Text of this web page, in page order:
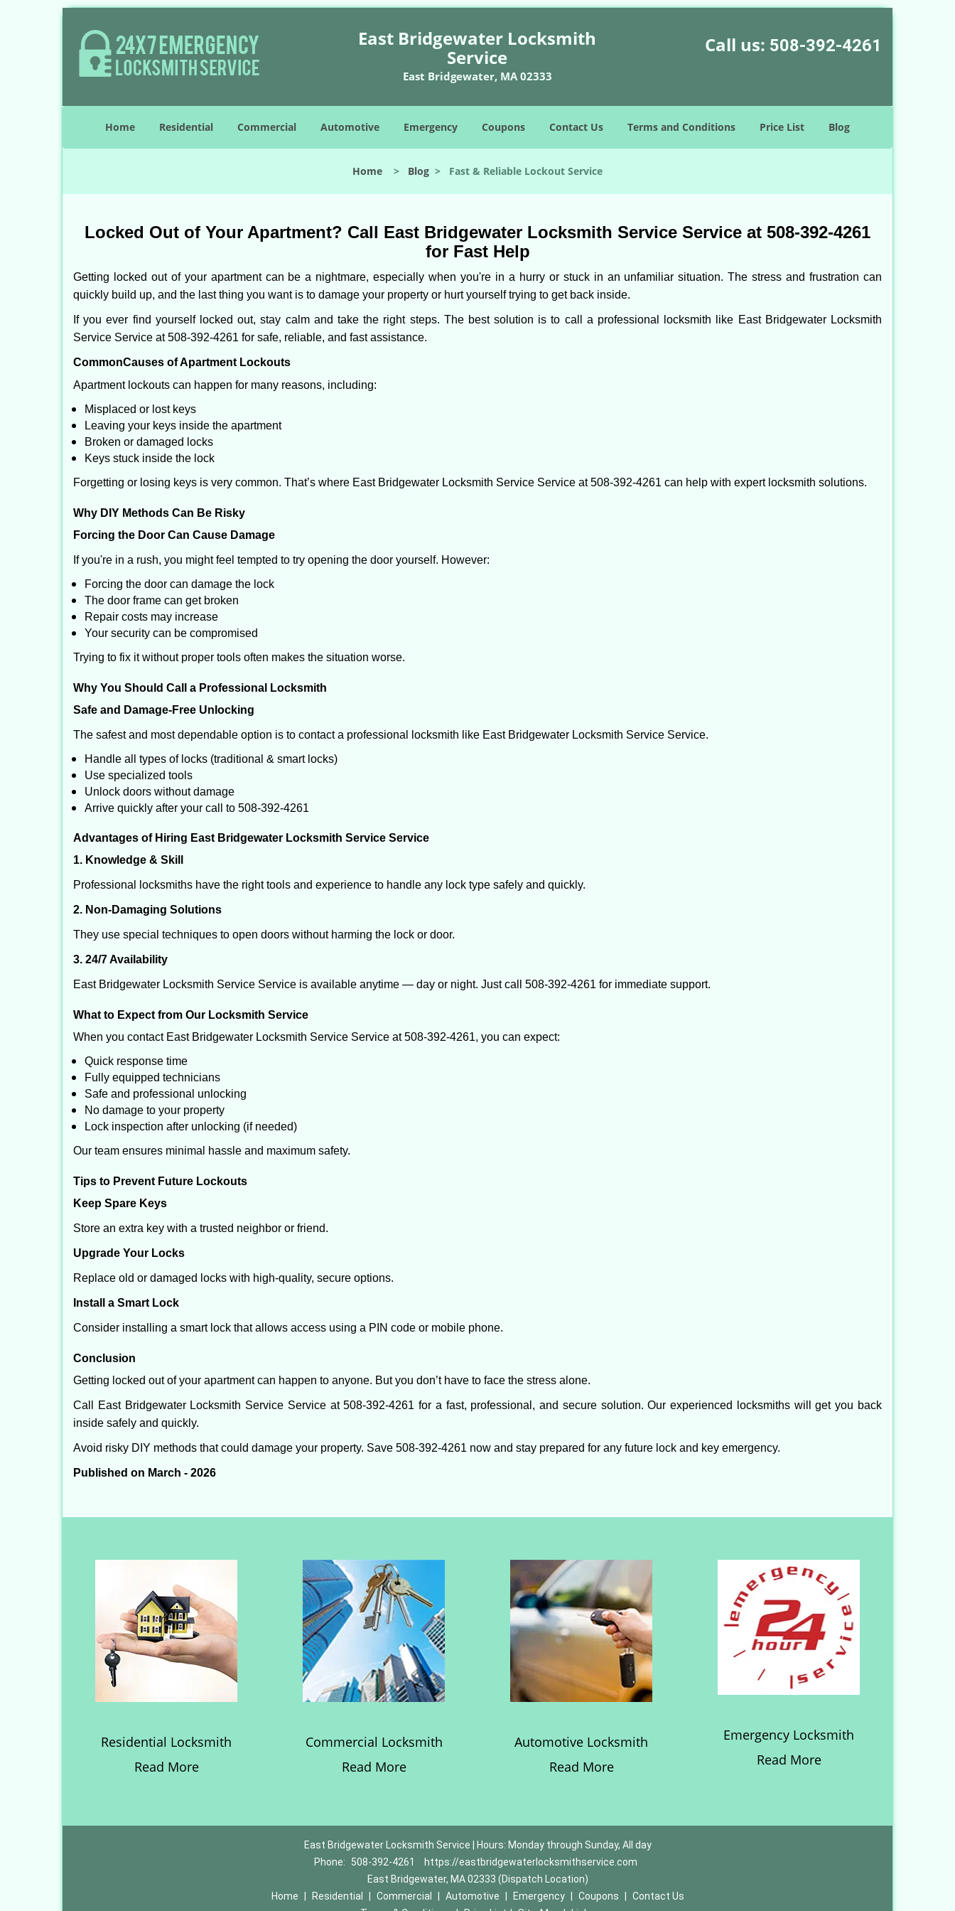
East Bridgewater Locksmith
Service
East Bridgewater, MA 02333
Call us: 508-392-4261
Home Residential Commercial Automotive Emergency Coupons Contact Us Terms and Conditions Price List Blog
Home > Blog > Fast & Reliable Lockout Service
Locked Out of Your Apartment? Call East Bridgewater Locksmith Service Service at 508-392-4261
for Fast Help
Getting locked out of your apartment can be a nightmare, especially when you're in a hurry or stuck in an unfamiliar situation. The stress and frustration can
quickly build up, and the last thing you want is to damage your property or hurt yourself trying to get back inside.
If you ever find yourself locked out, stay calm and take the right steps. The best solution is to call a professional locksmith like East Bridgewater Locksmith
Service Service at 508-392-4261 for safe, reliable, and fast assistance.
CommonCauses of Apartment Lockouts
Apartment lockouts can happen for many reasons, including:
Misplaced or lost keys
Leaving your keys inside the apartment
Broken or damaged locks
Keys stuck inside the lock
Forgetting or losing keys is very common. That’s where East Bridgewater Locksmith Service Service at 508-392-4261 can help with expert locksmith solutions.
Why DIY Methods Can Be Risky
Forcing the Door Can Cause Damage
If you're in a rush, you might feel tempted to try opening the door yourself. However:
Forcing the door can damage the lock
The door frame can get broken
Repair costs may increase
Your security can be compromised
Trying to fix it without proper tools often makes the situation worse.
Why You Should Call a Professional Locksmith
Safe and Damage-Free Unlocking
The safest and most dependable option is to contact a professional locksmith like East Bridgewater Locksmith Service Service.
Handle all types of locks (traditional & smart locks)
Use specialized tools
Unlock doors without damage
Arrive quickly after your call to 508-392-4261
Advantages of Hiring East Bridgewater Locksmith Service Service
1. Knowledge & Skill
Professional locksmiths have the right tools and experience to handle any lock type safely and quickly.
2. Non-Damaging Solutions
They use special techniques to open doors without harming the lock or door.
3. 24/7 Availability
East Bridgewater Locksmith Service Service is available anytime — day or night. Just call 508-392-4261 for immediate support.
What to Expect from Our Locksmith Service
When you contact East Bridgewater Locksmith Service Service at 508-392-4261, you can expect:
Quick response time
Fully equipped technicians
Safe and professional unlocking
No damage to your property
Lock inspection after unlocking (if needed)
Our team ensures minimal hassle and maximum safety.
Tips to Prevent Future Lockouts
Keep Spare Keys
Store an extra key with a trusted neighbor or friend.
Upgrade Your Locks
Replace old or damaged locks with high-quality, secure options.
Install a Smart Lock
Consider installing a smart lock that allows access using a PIN code or mobile phone.
Conclusion
Getting locked out of your apartment can happen to anyone. But you don’t have to face the stress alone.
Call East Bridgewater Locksmith Service Service at 508-392-4261 for a fast, professional, and secure solution. Our experienced locksmiths will get you back
inside safely and quickly.
Avoid risky DIY methods that could damage your property. Save 508-392-4261 now and stay prepared for any future lock and key emergency.
Published on March - 2026
Residential Locksmith
Read More
Commercial Locksmith
Read More
Automotive Locksmith
Read More
Emergency Locksmith
Read More
East Bridgewater Locksmith Service | Hours: Monday through Sunday, All day
Phone:
508-392-4261
https://eastbridgewaterlocksmithservice.com
East Bridgewater, MA 02333 (Dispatch Location)
Home
Residential Commercial Automotive Emergency Coupons
Contact Us